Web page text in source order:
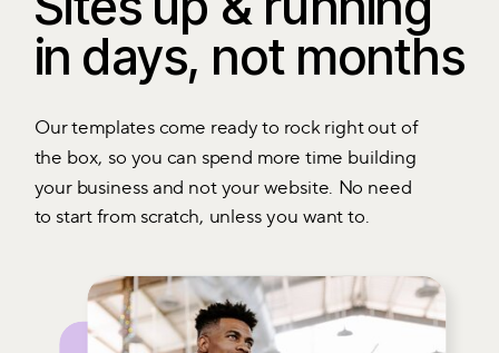
in days, not months
Our templates come ready to rock right out of
the box, so you can spend more time building
your business and not your website. No need
to start from scratch, unless you want to.